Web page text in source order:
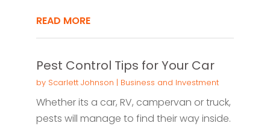
READ MORE
Pest Control Tips for Your Car
by Scarlett Johnson | Business and Investment
Whether its a car, RV, campervan or truck,
pests will manage to find their way inside.